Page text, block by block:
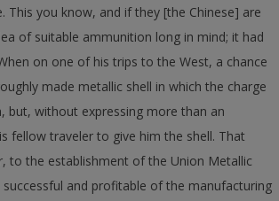
This you know, and if they [the Chinese] are
of suitable ammunition long in mind; it had
on one of his trips to the West, a chance
made metallic shell in which the charge
but, without expressing more than an
fellow traveler to give him the shell. That
to the establishment of the Union Metallic
and profitable of the manufacturing